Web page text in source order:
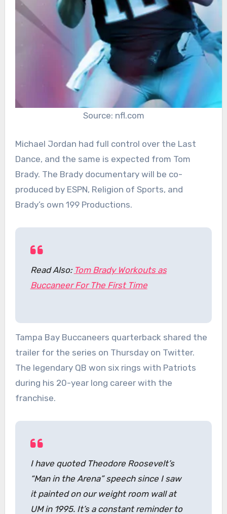
Source: nfl.com
Michael Jordan had full control over the Last
Dance, and the same is expected from Tom
Brady. The Brady documentary will be co-
produced by ESPN, Religion of Sports, and
Brady’s own 199 Productions.
Read Also: Tom Brady Workouts as
Buccaneer For The First Time
Tampa Bay Buccaneers quarterback shared the
trailer for the series on Thursday on Twitter.
The legendary QB won six rings with Patriots
during his 20-year long career with the
franchise.
I have quoted Theodore Roosevelt’s
“Man in the Arena” speech since I saw
it painted on our weight room wall at
UM in 1995. It’s a constant reminder to